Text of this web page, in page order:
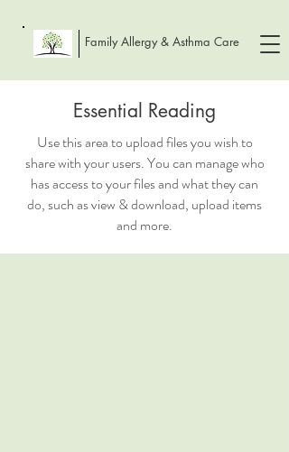
Family Allergy & Asthma Care
Essential Reading
Use this area to upload files you wish to
share with your users. You can manage who
has access to your files and what they can
do, such as view & download, upload items
and more.